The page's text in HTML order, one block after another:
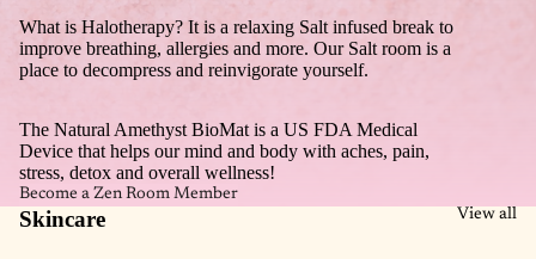
What is Halotherapy? It is a relaxing Salt infused break to
improve breathing, allergies and more. Our Salt room is a
place to decompress and reinvigorate yourself.
The Natural Amethyst BioMat is a US FDA Medical
Device that helps our mind and body with aches, pain,
stress, detox and overall wellness!
Become a Zen Room Member
Skincare View all